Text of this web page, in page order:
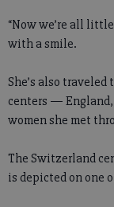
“Now we’re all
with a smile.
She’s also
centers —
women she met
The Switzerland
is depicted on one